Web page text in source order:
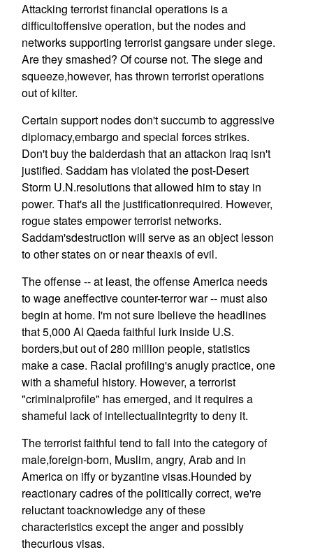
Attacking terrorist financial operations is a
difficultoffensive operation, but the nodes and
networks supporting terrorist gangsare under siege.
Are they smashed? Of course not. The siege and
squeeze,however, has thrown terrorist operations
out of kilter.
Certain support nodes don't succumb to aggressive
diplomacy,embargo and special forces strikes.
Don't buy the balderdash that an attackon Iraq isn't
justified. Saddam has violated the post-Desert
Storm U.N.resolutions that allowed him to stay in
power. That's all the justificationrequired. However,
rogue states empower terrorist networks.
Saddam'sdestruction will serve as an object lesson
to other states on or near theaxis of evil.
The offense -- at least, the offense America needs
to wage aneffective counter-terror war -- must also
begin at home. I'm not sure Ibelieve the headlines
that 5,000 Al Qaeda faithful lurk inside U.S.
borders,but out of 280 million people, statistics
make a case. Racial profiling's anugly practice, one
with a shameful history. However, a terrorist
"criminalprofile" has emerged, and it requires a
shameful lack of intellectualintegrity to deny it.
The terrorist faithful tend to fall into the category of
male,foreign-born, Muslim, angry, Arab and in
America on iffy or byzantine visas.Hounded by
reactionary cadres of the politically correct, we're
reluctant toacknowledge any of these
characteristics except the anger and possibly
thecurious visas.